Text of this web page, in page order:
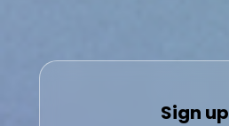
Sign up